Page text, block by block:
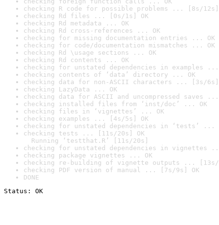
checking R code for possible problems ... [8s/12s]
checking Rd files ... [0s/1s] OK
checking Rd metadata ... OK
checking Rd cross-references ... OK
checking for missing documentation entries ... OK
checking for code/documentation mismatches ... OK
checking Rd \usage sections ... OK
checking Rd contents ... OK
checking for unstated dependencies in examples ...
checking contents of ‘data’ directory ... OK
checking data for non-ASCII characters ... [3s/6s]
checking LazyData ... OK
checking data for ASCII and uncompressed saves ...
checking installed files from ‘inst/doc’ ... OK
checking files in ‘vignettes’ ... OK
checking examples ... [4s/5s] OK
checking for unstated dependencies in ‘tests’ ...
checking tests ... [11s/20s] OK
Running ‘testthat.R’ [11s/20s]
checking for unstated dependencies in vignettes
checking package vignettes ... OK
checking re-building of vignette outputs ... [13s/
checking PDF version of manual ... [7s/9s] OK
DONE
Status: OK